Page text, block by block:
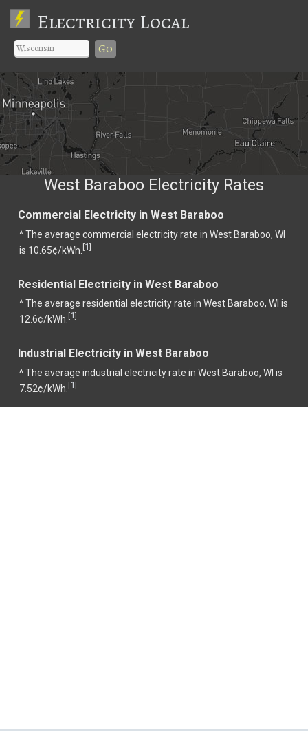
Electricity Local
Go
West Baraboo Electricity Rates
Commercial Electricity in West Baraboo
^ The average commercial electricity rate in West Baraboo, WI
is 10.65¢/kWh. [1]
Residential Electricity in West Baraboo
^ The average residential electricity rate in West Baraboo, WI is
12.6¢/kWh. [1]
Industrial Electricity in West Baraboo
^ The average industrial electricity rate in West Baraboo, WI is
7.52¢/kWh. [1]